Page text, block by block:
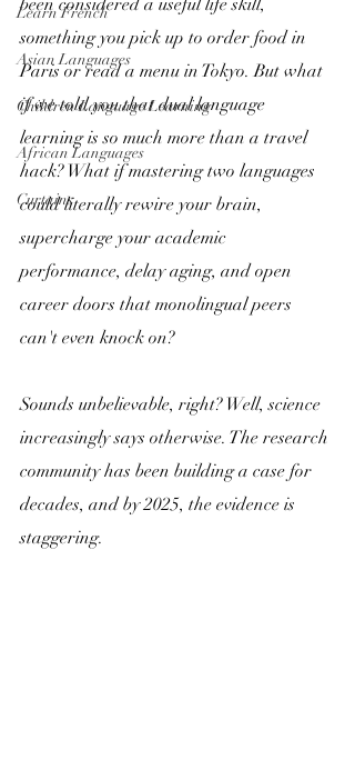
Learn French
Asian Languages
Children Language Learning
African Languages
Curtains
been considered a useful life skill,
something you pick up to order food in
Paris or read a menu in Tokyo. But what
if we told you that dual language
learning is so much more than a travel
hack? What if mastering two languages
could literally rewire your brain,
supercharge your academic
performance, delay aging, and open
career doors that monolingual peers
can't even knock on?
Sounds unbelievable, right? Well, science
increasingly says otherwise. The research
community has been building a case for
decades, and by 2025, the evidence is
staggering.